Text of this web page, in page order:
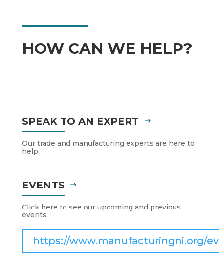
HOW CAN WE HELP?
SPEAK TO AN EXPERT
Our trade and manufacturing experts are here to
help
EVENTS
Click here to see our upcoming and previous
events.
https://www.manufacturingni.org/